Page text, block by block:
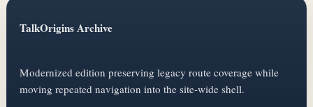
TalkOrigins Archive
Modernized edition preserving legacy route coverage while
moving repeated navigation into the site-wide shell.